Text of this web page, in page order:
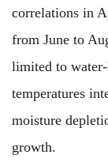
correlations in
from June to
limited to
temperatures
moisture
growth.